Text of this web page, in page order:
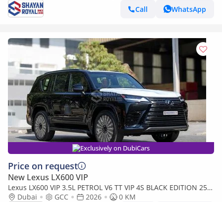
Call
WhatsApp
Exclusively on DubiCars
Price on request
New Lexus LX600 VIP
Lexus LX600 VIP 3.5L PETROL V6 TT VIP 4S BLACK EDITION 25-
ML AT 2026MY
Dubai GCC 2026
0 KM